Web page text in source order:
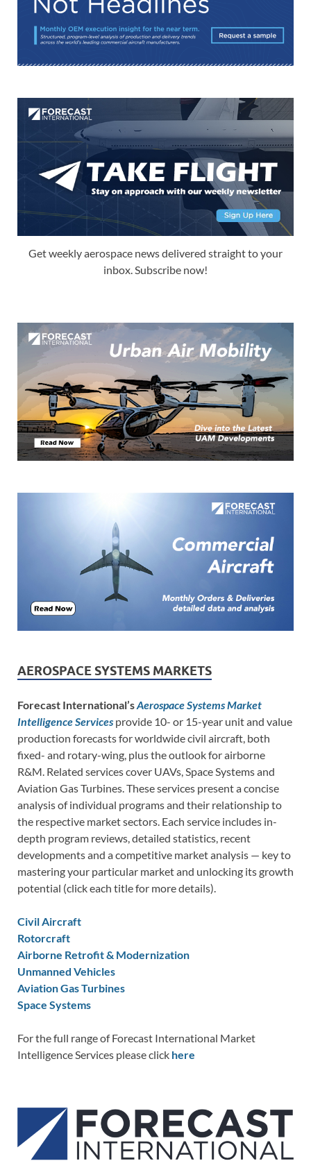
Get weekly aerospace news delivered straight to your
inbox. Subscribe now!
AEROSPACE SYSTEMS MARKETS
Forecast International’sAerospace Systems Market
Intelligence Services provide 10- or 15-year unit and value
production forecasts for worldwide civil aircraft, both
fixed- and rotary-wing, plus the outlook for airborne
R&M. Related services cover UAVs, Space Systems and
Aviation Gas Turbines. These services present a concise
analysis of individual programs and their relationship to
the respective market sectors. Each service includes in-
depth program reviews, detailed statistics, recent
developments and a competitive market analysis — key to
mastering your particular market and unlocking its growth
potential (click each title for more details).
Civil Aircraft
Rotorcraft
Airborne Retrofit & Modernization
Unmanned Vehicles
Aviation Gas Turbines
Space Systems
For the full range of Forecast International Market
Intelligence Services please click here